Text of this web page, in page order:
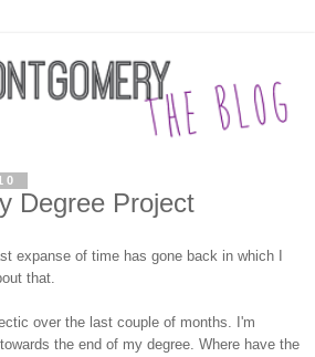
Degree Project
expanse of time has gone back in which I
that.
over the last couple of months. I'm
the end of my degree. Where have the